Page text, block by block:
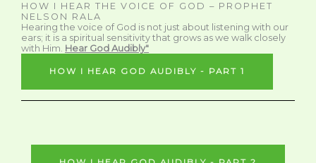
HOW I HEAR THE VOICE OF GOD – PROPHET
NELSON RALA
Hearing the voice of God is not just about listening with our
ears; it is a spiritual sensitivity that grows as we walk closely
with Him. Hear God Audibly"
HOW I HEAR GOD AUDIBLY - PART 1